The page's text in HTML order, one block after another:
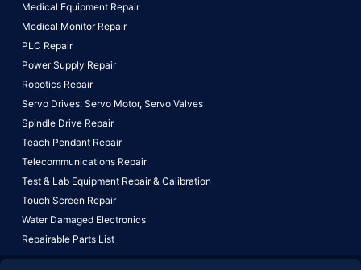
Medical Equipment Repair
Medical Monitor Repair
PLC Repair
Power Supply Repair
Robotics Repair
Servo Drives, Servo Motor, Servo Valves
Spindle Drive Repair
Teach Pendant Repair
Telecommunications Repair
Test & Lab Equipment Repair & Calibration
Touch Screen Repair
Water Damaged Electronics
Repairable Parts List